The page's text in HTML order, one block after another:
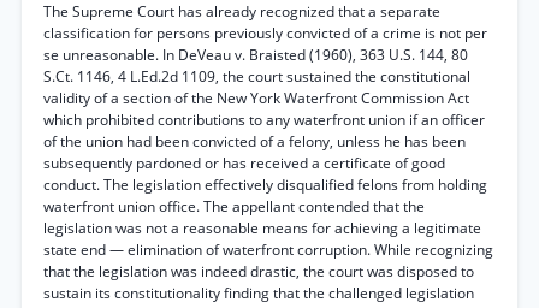
The Supreme Court has already recognized that a separate
classification for persons previously convicted of a crime is not per
se unreasonable. In DeVeau v. Braisted (1960), 363 U.S. 144, 80
S.Ct. 1146, 4 L.Ed.2d 1109, the court sustained the constitutional
validity of a section of the New York Waterfront Commission Act
which prohibited contributions to any waterfront union if an officer
of the union had been convicted of a felony, unless he has been
subsequently pardoned or has received a certificate of good
conduct. The legislation effectively disqualified felons from holding
waterfront union office. The appellant contended that the
legislation was not a reasonable means for achieving a legitimate
state end — elimination of waterfront corruption. While recognizing
that the legislation was indeed drastic, the court was disposed to
sustain its constitutionality finding that the challenged legislation